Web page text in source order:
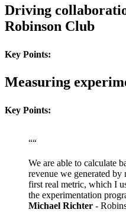
Driving
Robinson Club
Key Points:
Measuring
Key Points:
““
We are able to calculate
revenue we generated
first real metric, which I
the experimentation
Michael Richter -